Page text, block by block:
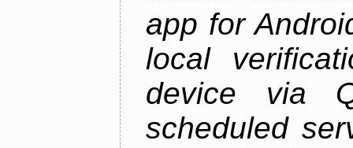
app for
local
device via
scheduled